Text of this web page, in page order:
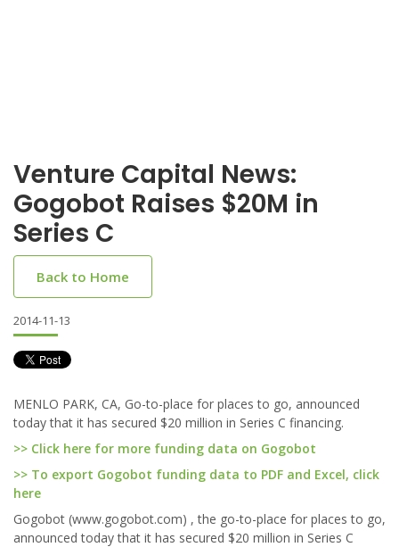
Venture Capital News:
Gogobot Raises $20M in
Series C
Back to Home
2014-11-13
MENLO PARK, CA, Go-to-place for places to go, announced
today that it has secured $20 million in Series C financing.
>> Click here for more funding data on Gogobot
>> To export Gogobot funding data to PDF and Excel, click
here
Gogobot (www.gogobot.com) , the go-to-place for places to go,
announced today that it has secured $20 million in Series C